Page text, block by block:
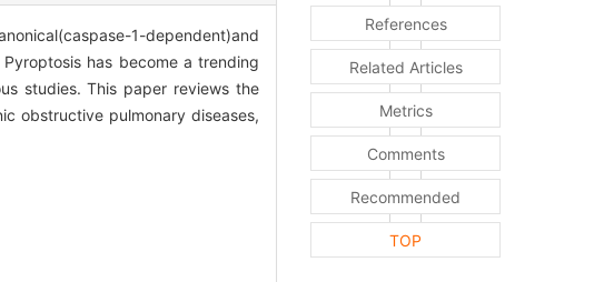
1-dependent)and
has become a trending
studies. This paper reviews the
obstructive pulmonary diseases,
References
Related Articles
Metrics
Comments
Recommended
TOP